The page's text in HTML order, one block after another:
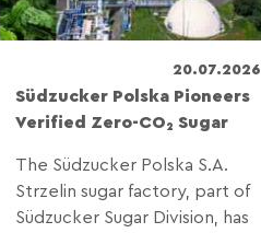
20.07.2026
Südzucker Polska Pioneers
Verified Zero-CO₂ Sugar
The Südzucker Polska S.A.
Strzelin sugar factory, part of
Südzucker Sugar Division, has